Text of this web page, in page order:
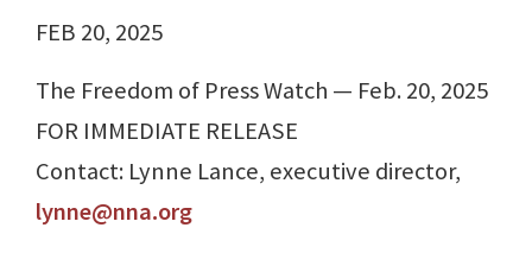
FEB 20, 2025
The Freedom of Press Watch — Feb. 20, 2025
FOR IMMEDIATE RELEASE
Contact: Lynne Lance, executive director,
lynne@nna.org